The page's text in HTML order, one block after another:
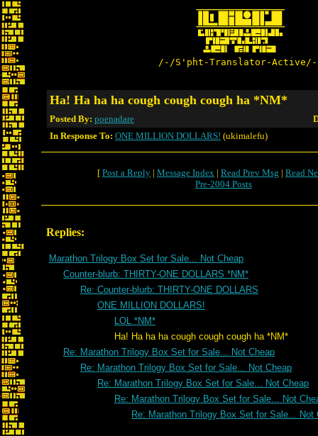
/-/S'pht-Translator-
Ha! Ha ha ha cough cough cough ha *NM*
Posted By: poenadare
In Response To: ONE MILLION DOLLARS! (ukimalefu)
[ Post a Reply | Message Index | Read Prev Msg | Read
Pre-2004 Posts
Replies:
Marathon Trilogy Box Set for Sale... Not Cheap
Counter-blurb: THIRTY-ONE DOLLARS *NM*
Re: Counter-blurb: THIRTY-ONE DOLLARS
ONE MILLION DOLLARS!
LOL *NM*
Ha! Ha ha ha cough cough cough ha *NM*
Re: Marathon Trilogy Box Set for Sale... Not Cheap
Re: Marathon Trilogy Box Set for Sale... Not Cheap
Re: Marathon Trilogy Box Set for Sale... Not Cheap
Re: Marathon Trilogy Box Set for Sale... Not
Re: Marathon Trilogy Box Set for Sale... Not